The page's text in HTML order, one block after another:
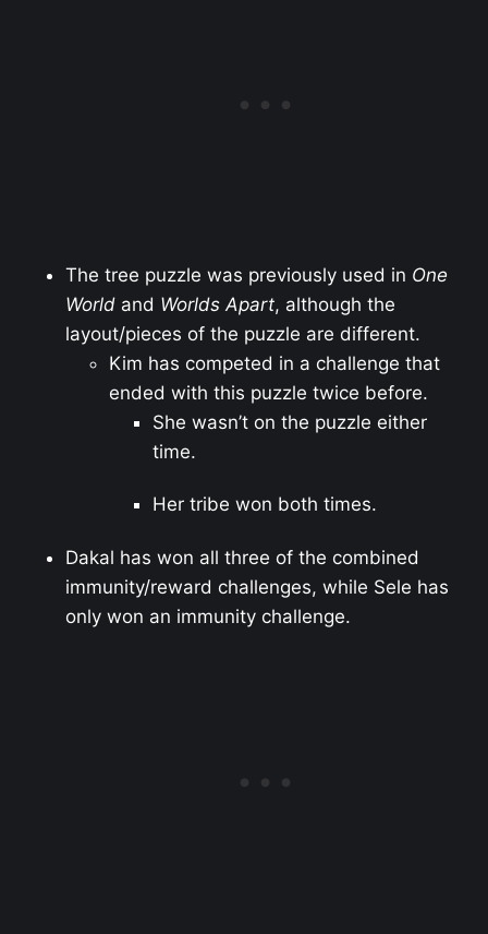
The tree puzzle was previously used in One
World and Worlds Apart, although the
layout/pieces of the puzzle are different.
Kim has competed in a challenge that
ended with this puzzle twice before.
She wasn’t on the puzzle either
time.
Her tribe won both times.
Dakal has won all three of the combined
immunity/reward challenges, while Sele has
only won an immunity challenge.